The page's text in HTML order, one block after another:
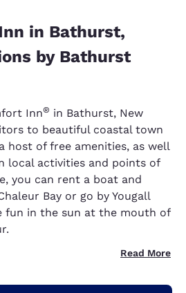
in Bathurst,
by Bathurst
Inn® in Bathurst, New
to beautiful coastal town
host of free amenities, as well
local activities and points of
you can rent a boat and
Bay or go by Yougall
fun in the sun at the mouth of
Read More